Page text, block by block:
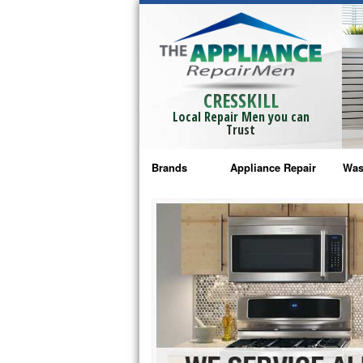
CRESSKILL
Local Repair Men you can
Trust
Brands
Bosch Repair
Frigidaire Repair
GE Monogram Repair
GE Repair
Haier Repair
Appliance Repair